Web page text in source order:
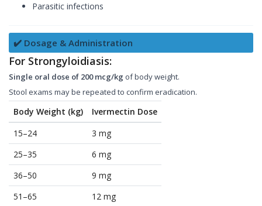
Parasitic infections
✔️ Dosage & Administration
For Strongyloidiasis:
Single oral dose of 200 mcg/kg of body weight.
Stool exams may be repeated to confirm eradication.
Body Weight (kg)
Ivermectin Dose
15–24
3 mg
25–35
6 mg
36–50
9 mg
51–65
12 mg